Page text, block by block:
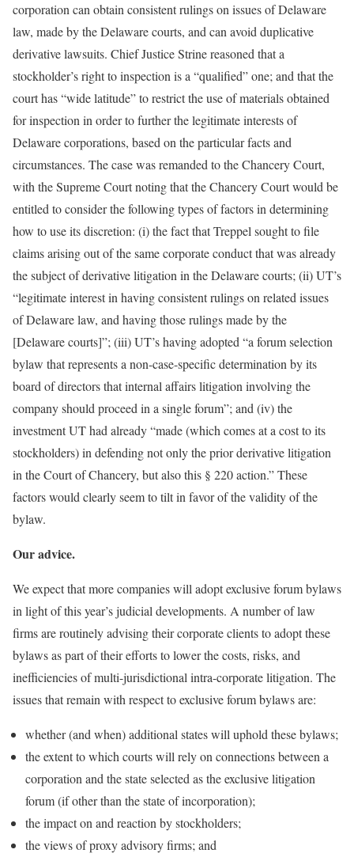
corporation can obtain consistent rulings on issues of Delaware
law, made by the Delaware courts, and can avoid duplicative
derivative lawsuits. Chief Justice Strine reasoned that a
stockholder’s right to inspection is a “qualified” one; and that the
court has “wide latitude” to restrict the use of materials obtained
for inspection in order to further the legitimate interests of
Delaware corporations, based on the particular facts and
circumstances. The case was remanded to the Chancery Court,
with the Supreme Court noting that the Chancery Court would be
entitled to consider the following types of factors in determining
how to use its discretion: (i) the fact that Treppel sought to file
claims arising out of the same corporate conduct that was already
the subject of derivative litigation in the Delaware courts; (ii) UT’s
“legitimate interest in having consistent rulings on related issues
of Delaware law, and having those rulings made by the
[Delaware courts]”; (iii) UT’s having adopted “a forum selection
bylaw that represents a non-case-specific determination by its
board of directors that internal affairs litigation involving the
company should proceed in a single forum”; and (iv) the
investment UT had already “made (which comes at a cost to its
stockholders) in defending not only the prior derivative litigation
in the Court of Chancery, but also this § 220 action.” These
factors would clearly seem to tilt in favor of the validity of the
bylaw.
Our advice.
We expect that more companies will adopt exclusive forum bylaws
in light of this year’s judicial developments. A number of law
firms are routinely advising their corporate clients to adopt these
bylaws as part of their efforts to lower the costs, risks, and
inefficiencies of multi-jurisdictional intra-corporate litigation. The
issues that remain with respect to exclusive forum bylaws are:
whether (and when) additional states will uphold these bylaws;
the extent to which courts will rely on connections between a
corporation and the state selected as the exclusive litigation
forum (if other than the state of incorporation);
the impact on and reaction by stockholders;
the views of proxy advisory firms; and